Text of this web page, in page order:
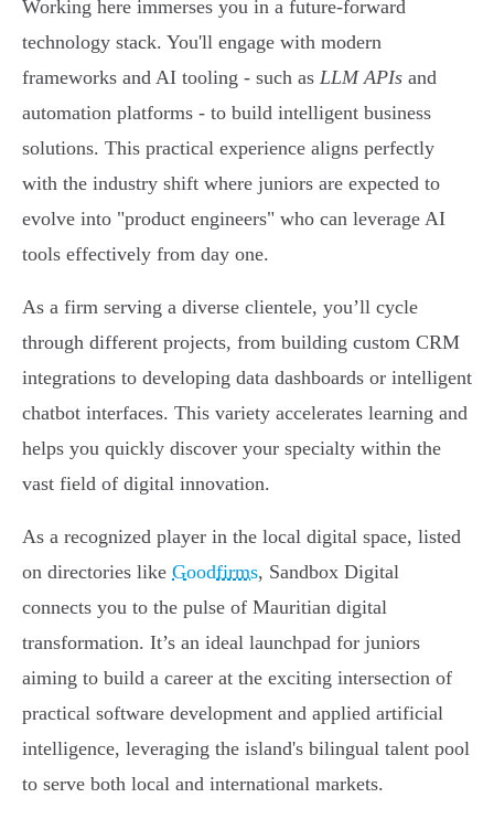
Working here immerses you in a future-forward
technology stack. You'll engage with modern
frameworks and AI tooling - such as LLM APIs and
automation platforms - to build intelligent business
solutions. This practical experience aligns perfectly
with the industry shift where juniors are expected to
evolve into "product engineers" who can leverage AI
tools effectively from day one.
As a firm serving a diverse clientele, you’ll cycle
through different projects, from building custom CRM
integrations to developing data dashboards or intelligent
chatbot interfaces. This variety accelerates learning and
helps you quickly discover your specialty within the
vast field of digital innovation.
As a recognized player in the local digital space, listed
on directories like Goodfirms, Sandbox Digital
connects you to the pulse of Mauritian digital
transformation. It’s an ideal launchpad for juniors
aiming to build a career at the exciting intersection of
practical software development and applied artificial
intelligence, leveraging the island's bilingual talent pool
to serve both local and international markets.